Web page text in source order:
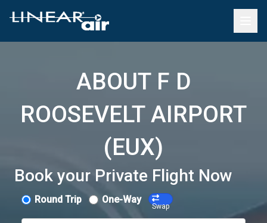
ABOUT F D
ROOSEVELT AIRPORT
(EUX)
Book your Private Flight Now
Round Trip One-Way
Swap